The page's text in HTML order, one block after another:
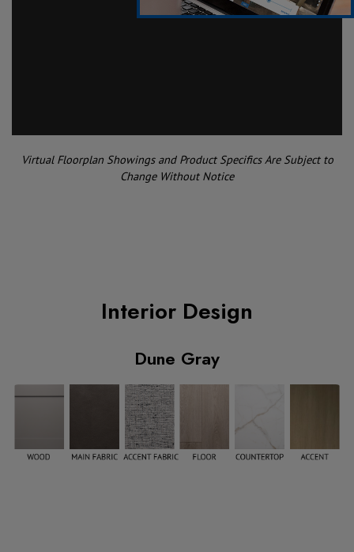
Virtual Floorplan Showings and Product Specifics Are Subject to
Change Without Notice
Interior Design
Dune Gray